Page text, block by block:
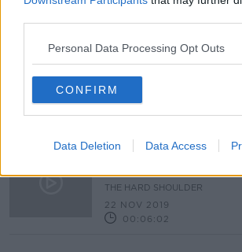
Personal Data Processing Opt Outs
CONFIRM
Data Deletion Data Access
Should Hare
Ireland?
NEWSTALK BREAKFAST
Birdstrike: "I
THE HARD SHOULDER
22 NOV 2019
00:06:02